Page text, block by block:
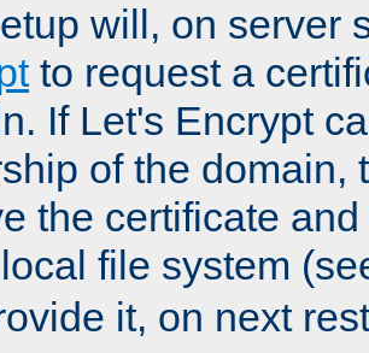
will, on server
to request a
If Let's Encrypt
of the domain,
the certificate
file system
it, on next